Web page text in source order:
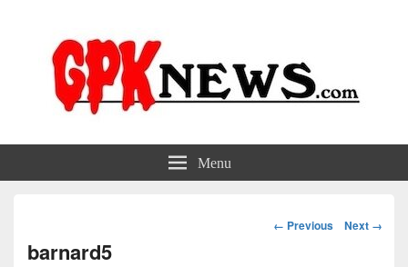
GPKNews.com Menu
Image
← Previous Next →
barnard5